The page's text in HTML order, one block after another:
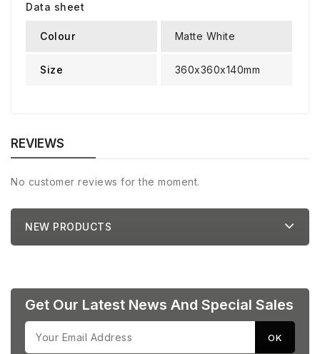
Data sheet
Colour Matte White
Size 360x360x140mm
REVIEWS
No customer reviews for the moment.
NEW PRODUCTS
Get Our Latest News And Special Sales